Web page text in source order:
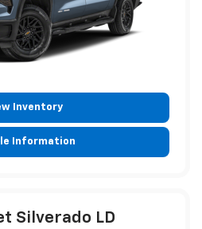
Inventory
Information
Silverado LD